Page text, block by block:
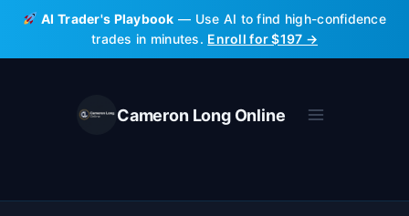
Skip
content
AI Trader's Playbook — Use AI to find high-confidence
trades in minutes. Enroll for $197 →
Cameron Long Online